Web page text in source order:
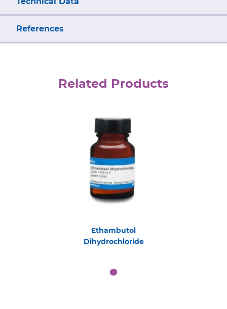
References
Related Products
Ethambutol
Dihydrochloride